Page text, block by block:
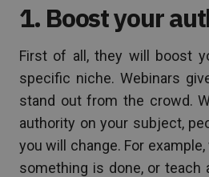
1. Boost your
First of all, they will boost
specific niche. Webinars
stand out from the crowd.
authority on your subject,
you will change. For
something is done, or teach